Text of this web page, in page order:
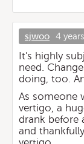
sjwoo 4
It's highly
need.
doing, too.
As someone
vertigo, a
drank before
and